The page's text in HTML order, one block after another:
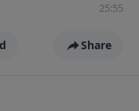
25:55
Share